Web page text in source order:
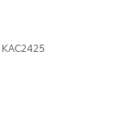
KAC2425